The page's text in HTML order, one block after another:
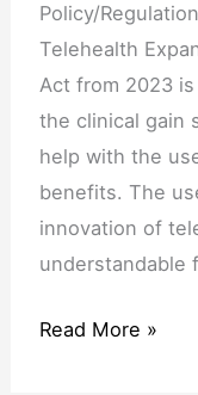
Policy/
Telehealth
Act from 2023
the clinical gain
help with the
benefits. The
innovation of
understandable
Read More »